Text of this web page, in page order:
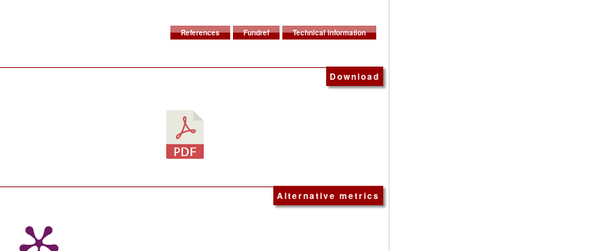
References Fundref Technical information
Download
Alternative metrics